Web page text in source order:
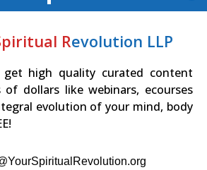
Revolution LLP
high quality curated content
dollars like webinars, ecourses
evolution of your mind, body